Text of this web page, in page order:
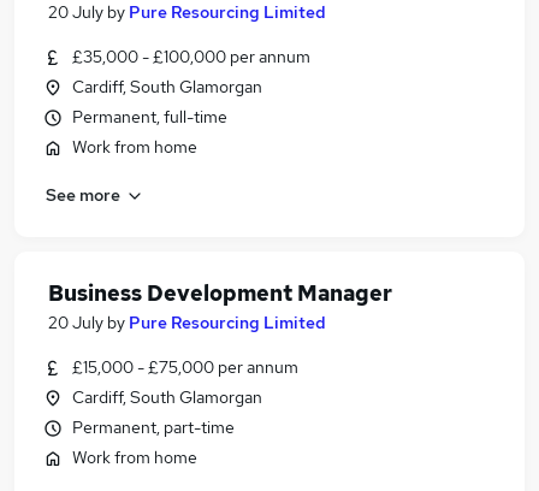
20 July by Pure Resourcing Limited
£35,000 - £100,000 per annum
Cardiff, South Glamorgan
Permanent, full-time
Work from home
See more
Business Development Manager
20 July by Pure Resourcing Limited
£15,000 - £75,000 per annum
Cardiff, South Glamorgan
Permanent, part-time
Work from home